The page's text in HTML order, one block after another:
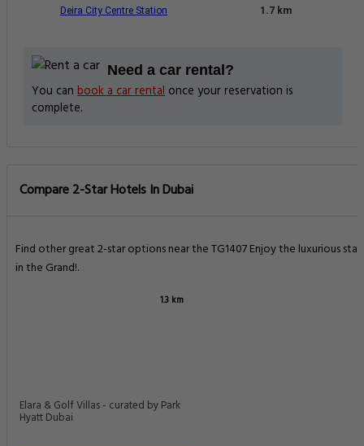
Deira City Centre Station 1.7 km
Need a car rental?
You can book a car rental once your reservation is
complete.
Compare 2-Star Hotels In Dubai
Find other great 2-star options near the TG1407 Enjoy the luxurious stay
in the Grand!.
1.3 km
Elara & Golf Villas - curated by Park
Hyatt Dubai